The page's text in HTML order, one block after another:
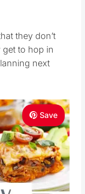
they don’t
get to hop in
next
Save